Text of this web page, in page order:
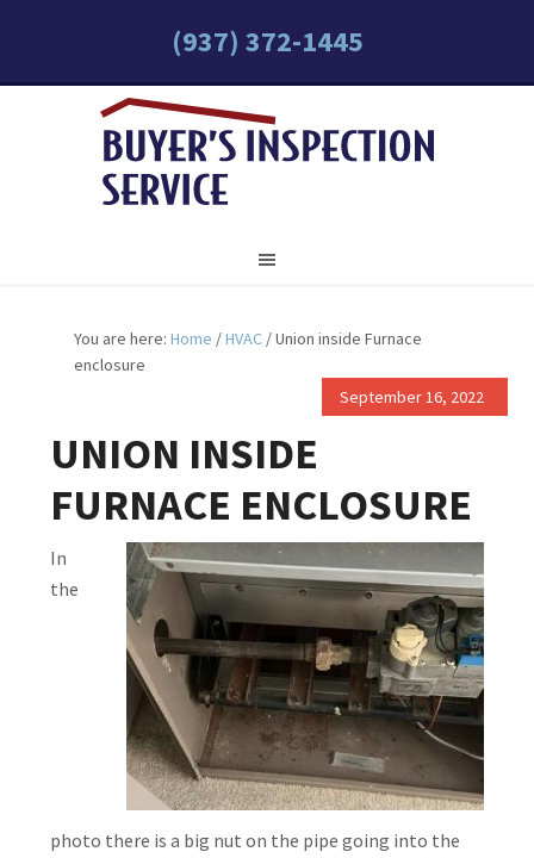
(937) 372-1445
You are here:Home /HVAC /Union inside Furnace
enclosure
September 16, 2022
UNION INSIDE
FURNACE ENCLOSURE
In
the
photo there is a big nut on the pipe going into the